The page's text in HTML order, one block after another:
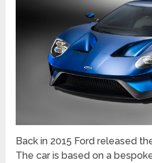
Back in 2015 Ford released
The car is based on a